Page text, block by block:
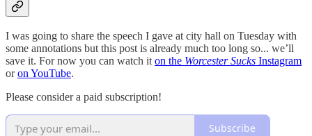
I was going to share the speech I gave at city hall on Tuesday with
some annotations but this post is already much too long so... we’ll
save it. For now you can watch it on the Worcester Sucks Instagram
oron YouTube.
Please consider a paid subscription!
Subscribe